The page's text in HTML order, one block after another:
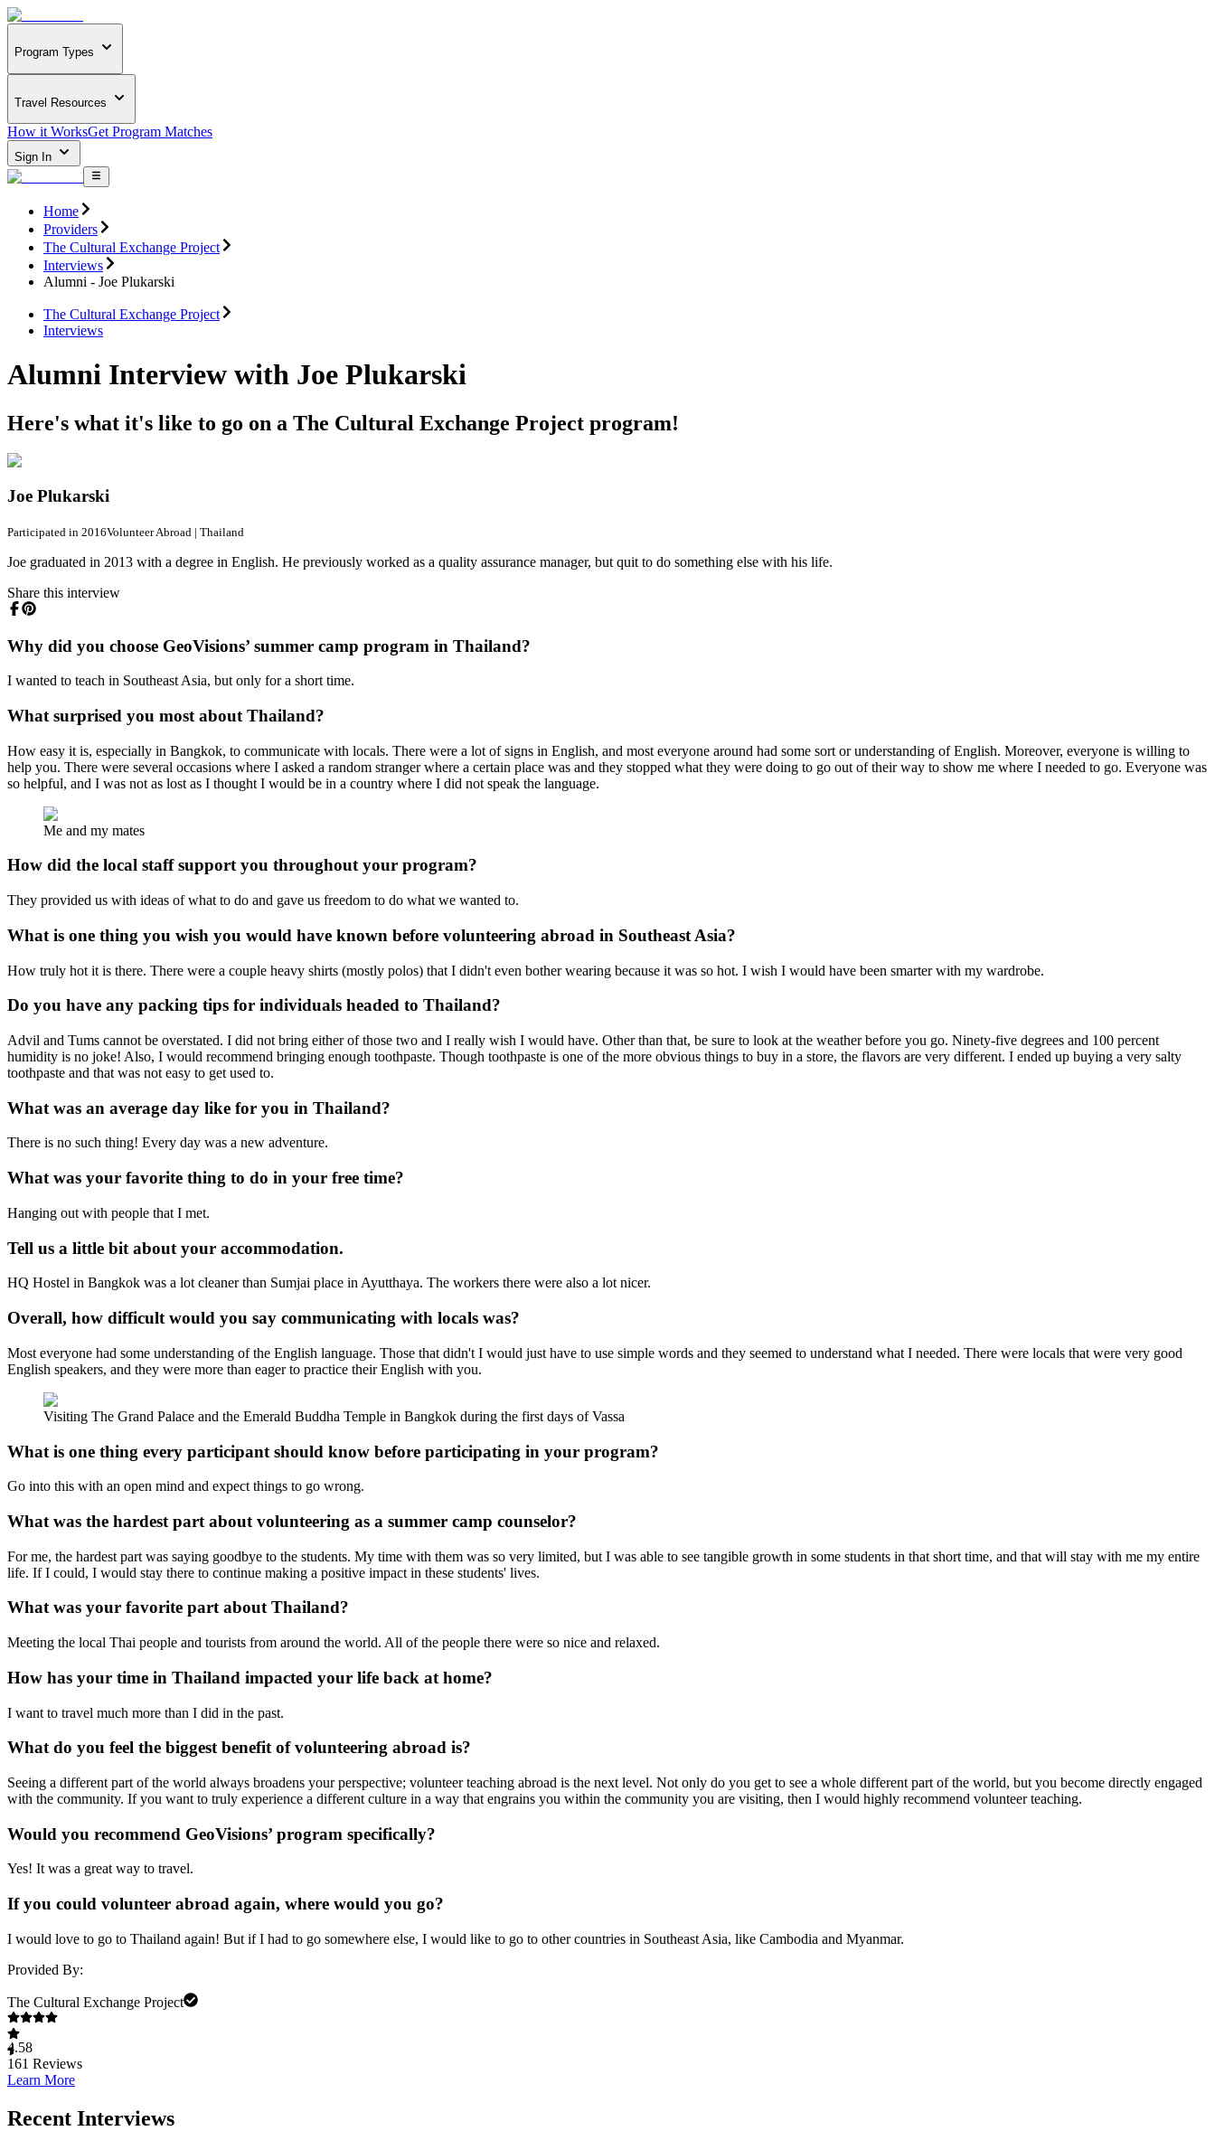
Program Types
Travel Resources
How it WorksGet Program Matches
Sign In
Home
Providers
The Cultural Exchange Project
Interviews
Alumni - Joe Plukarski
The Cultural Exchange Project
Interviews
Alumni Interview with Joe Plukarski
Here's what it's like to go on a The Cultural Exchange Project program!
Joe Plukarski
Participated in 2016Volunteer Abroad | Thailand
Joe graduated in 2013 with a degree in English. He previously worked as a quality assurance manager, but quit to do something else with his life.
Share this interview
Why did you choose GeoVisions’ summer camp program in Thailand?
I wanted to teach in Southeast Asia, but only for a short time.
What surprised you most about Thailand?
How easy it is, especially in Bangkok, to communicate with locals. There were a lot of signs in English, and most everyone around had some sort or understanding of English. Moreover, everyone is willing to
help you. There were several occasions where I asked a random stranger where a certain place was and they stopped what they were doing to go out of their way to show me where I needed to go. Everyone was
so helpful, and I was not as lost as I thought I would be in a country where I did not speak the language.
Me and my mates
How did the local staff support you throughout your program?
They provided us with ideas of what to do and gave us freedom to do what we wanted to.
What is one thing you wish you would have known before volunteering abroad in Southeast Asia?
How truly hot it is there. There were a couple heavy shirts (mostly polos) that I didn't even bother wearing because it was so hot. I wish I would have been smarter with my wardrobe.
Do you have any packing tips for individuals headed to Thailand?
Advil and Tums cannot be overstated. I did not bring either of those two and I really wish I would have. Other than that, be sure to look at the weather before you go. Ninety-five degrees and 100 percent
humidity is no joke! Also, I would recommend bringing enough toothpaste. Though toothpaste is one of the more obvious things to buy in a store, the flavors are very different. I ended up buying a very salty
toothpaste and that was not easy to get used to.
What was an average day like for you in Thailand?
There is no such thing! Every day was a new adventure.
What was your favorite thing to do in your free time?
Hanging out with people that I met.
Tell us a little bit about your accommodation.
HQ Hostel in Bangkok was a lot cleaner than Sumjai place in Ayutthaya. The workers there were also a lot nicer.
Overall, how difficult would you say communicating with locals was?
Most everyone had some understanding of the English language. Those that didn't I would just have to use simple words and they seemed to understand what I needed. There were locals that were very good
English speakers, and they were more than eager to practice their English with you.
Visiting The Grand Palace and the Emerald Buddha Temple in Bangkok during the first days of Vassa
What is one thing every participant should know before participating in your program?
Go into this with an open mind and expect things to go wrong.
What was the hardest part about volunteering as a summer camp counselor?
For me, the hardest part was saying goodbye to the students. My time with them was so very limited, but I was able to see tangible growth in some students in that short time, and that will stay with me my entire
life. If I could, I would stay there to continue making a positive impact in these students' lives.
What was your favorite part about Thailand?
Meeting the local Thai people and tourists from around the world. All of the people there were so nice and relaxed.
How has your time in Thailand impacted your life back at home?
I want to travel much more than I did in the past.
What do you feel the biggest benefit of volunteering abroad is?
Seeing a different part of the world always broadens your perspective; volunteer teaching abroad is the next level. Not only do you get to see a whole different part of the world, but you become directly engaged
with the community. If you want to truly experience a different culture in a way that engrains you within the community you are visiting, then I would highly recommend volunteer teaching.
Would you recommend GeoVisions’ program specifically?
Yes! It was a great way to travel.
If you could volunteer abroad again, where would you go?
I would love to go to Thailand again! But if I had to go somewhere else, I would like to go to other countries in Southeast Asia, like Cambodia and Myanmar.
Provided By:
The Cultural Exchange Project
4.58
161 Reviews
Learn More
Recent Interviews